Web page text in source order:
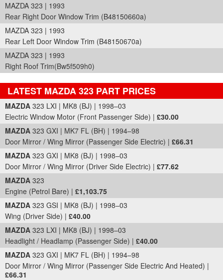
MAZDA 323 | 1993
Rear Right Door Window Trim (B48150660a)
MAZDA 323 | 1993
Rear Left Door Window Trim (B48150670a)
MAZDA 323 | 1993
Right Roof Trim(Bw5f509h0)
LATEST MAZDA 323 PART PRICES
Part Details and Price
MAZDA 323 LXI | MK8 (BJ) | 1998–03
Electric Window Motor (Front Passenger Side) | £30.00
MAZDA 323 GXI | MK7 FL (BH) | 1994–98
Door Mirror / Wing Mirror (Passenger Side Electric) | £66.31
MAZDA 323 GXI | MK8 (BJ) | 1998–03
Door Mirror / Wing Mirror (Driver Side Electric) | £77.62
MAZDA 323
Engine (Petrol Bare) | £1,103.75
MAZDA 323 GSI | MK8 (BJ) | 1998–03
Wing (Driver Side) | £40.00
MAZDA 323 LXI | MK8 (BJ) | 1998–03
Headlight / Headlamp (Passenger Side) | £40.00
MAZDA 323 GXI | MK7 FL (BH) | 1994–98
Door Mirror / Wing Mirror (Passenger Side Electric And Heated) |
£66.31